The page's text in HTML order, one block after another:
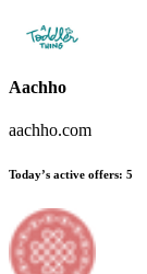
Aachho
aachho.com
Today’s active offers: 5